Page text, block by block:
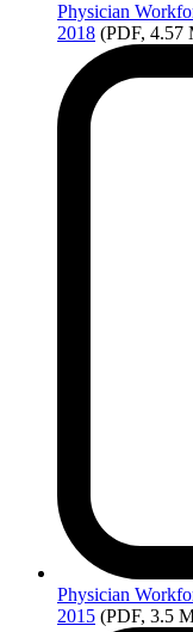
Physician
2018 (PDF, 4.57
Physician
2015 (PDF, 3.5